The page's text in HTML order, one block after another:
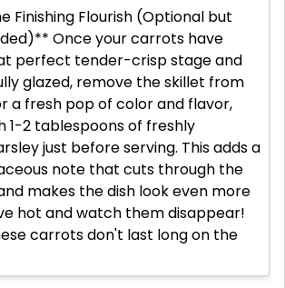
Finishing Flourish (Optional but
Once your carrots have
perfect tender-crisp stage and
glazed, remove the skillet from
a fresh pop of color and flavor,
1-2 tablespoons of freshly
just before serving. This adds a
note that cuts through the
makes the dish look even more
hot and watch them disappear!
carrots don't last long on the